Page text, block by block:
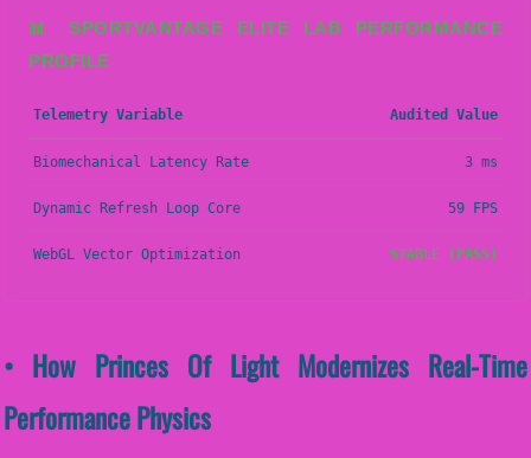
📊 SPORTVANTAGE ELITE LAB PERFORMANCE
PROFILE
Telemetry Variable Audited Value
Biomechanical Latency Rate 3 ms
Dynamic Refresh Loop Core 59 FPS
WebGL Vector Optimization STABLE (PASS)
• How Princes Of Light Modernizes Real-Time
Performance Physics